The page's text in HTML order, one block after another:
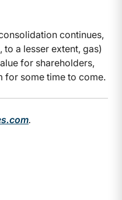
continues,
a lesser extent, gas)
for shareholders,
for some time to come.
.